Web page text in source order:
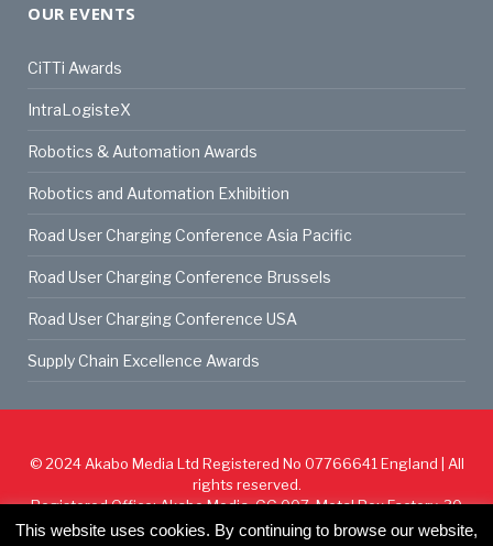
OUR EVENTS
CiTTi Awards
IntraLogisteX
Robotics & Automation Awards
Robotics and Automation Exhibition
Road User Charging Conference Asia Pacific
Road User Charging Conference Brussels
Road User Charging Conference USA
Supply Chain Excellence Awards
© 2024 Akabo Media Ltd Registered No 07766641 England | All
rights reserved.
Registered Office: Akabo Media, GG.007, Metal Box Factory, 30
Great Guildford St, SE1 0HS
This website uses cookies. By continuing to browse our website,